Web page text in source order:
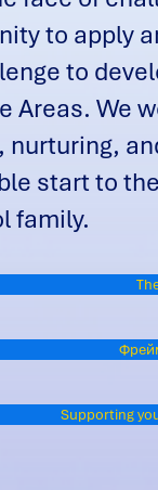
to apply
to
Areas. We
start to
family.
Supporting